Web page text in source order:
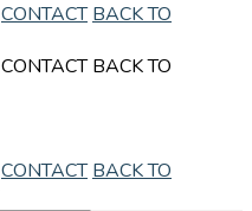
CONTACT BACK TO
CONTACT BACK TO
CONTACT BACK TO